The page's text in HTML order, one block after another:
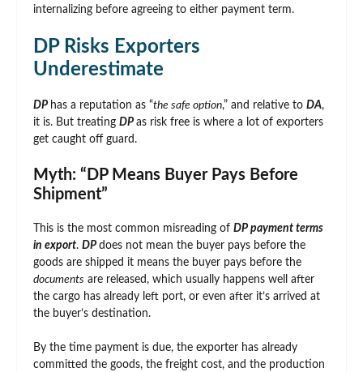
internalizing before agreeing to either payment term.
DP Risks Exporters
Underestimate
DP has a reputation as “the safe option,” and relative to DA,
it is. But treating DPas risk free is where a lot of exporters
get caught off guard.
Myth: “DP Means Buyer Pays Before
Shipment”
This is the most common misreading of DP payment terms
in export. DPdoes not mean the buyer pays before the
goods are shipped it means the buyer pays before the
documents are released, which usually happens well after
the cargo has already left port, or even after it’s arrived at
the buyer’s destination.
By the time payment is due, the exporter has already
committed the goods, the freight cost, and the production